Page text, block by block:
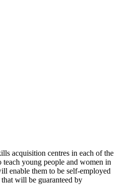
acquisition centres in each of the
teach young people and women in
enable them to be self-employed
will be guaranteed by